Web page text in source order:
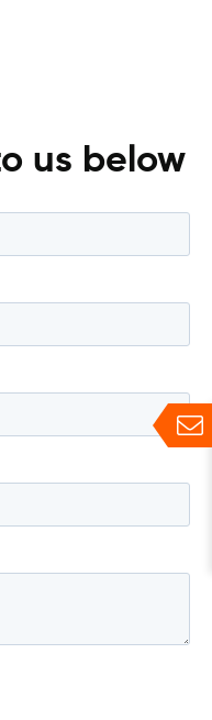
us below